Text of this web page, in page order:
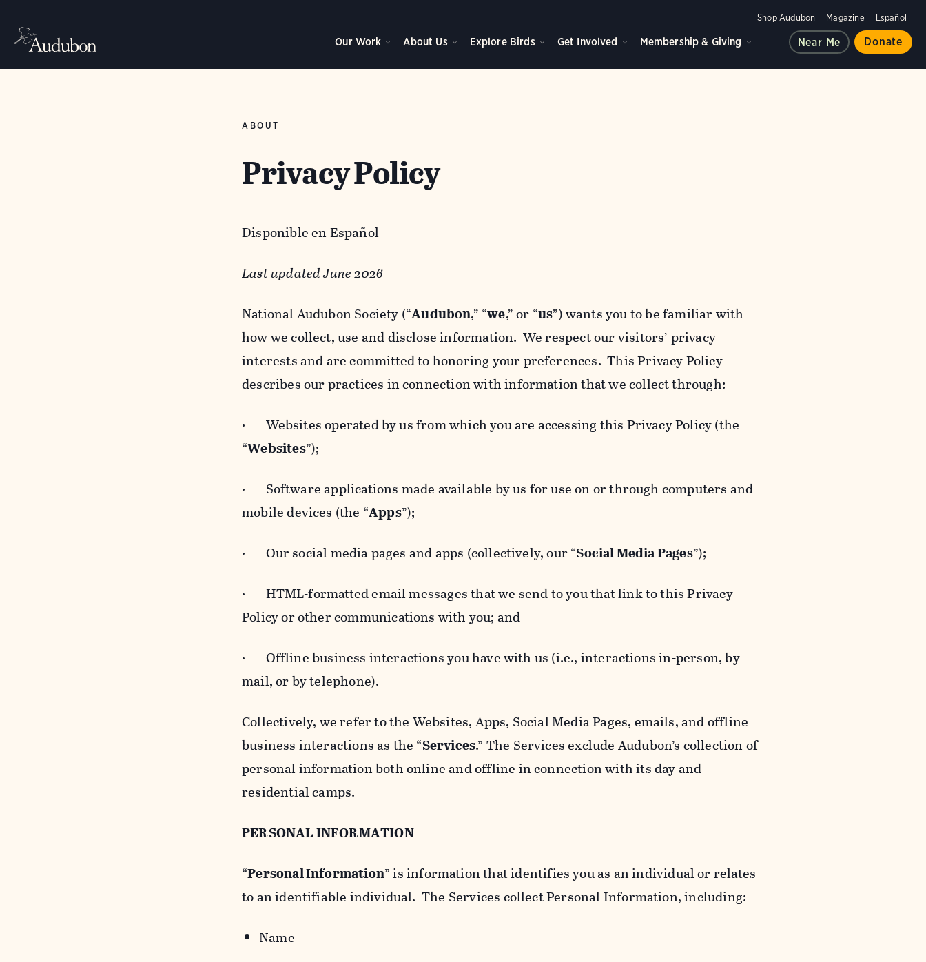
Shop Audubon Magazine Español
Our Work About Us Explore Birds Get Involved Membership & Giving Near Me Donate
ABOUT
Privacy Policy
Disponible en Español
Last updated June 2026
National Audubon Society (“Audubon,” “we,” or “us”) wants you to be familiar with
how we collect, use and disclose information. We respect our visitors’ privacy
interests and are committed to honoring your preferences. This Privacy Policy
describes our practices in connection with information that we collect through:
· Websites operated by us from which you are accessing this Privacy Policy (the
“Websites”);
· Software applications made available by us for use on or through computers and
mobile devices (the “Apps”);
· Our social media pages and apps (collectively, our “Social Media Pages”);
· HTML-formatted email messages that we send to you that link to this Privacy
Policy or other communications with you; and
· Offline business interactions you have with us (i.e., interactions in-person, by
mail, or by telephone).
Collectively, we refer to the Websites, Apps, Social Media Pages, emails, and offline
business interactions as the “Services.” The Services exclude Audubon’s collection of
personal information both online and offline in connection with its day and
residential camps.
PERSONAL INFORMATION
“Personal Information” is information that identifies you as an individual or relates
to an identifiable individual. The Services collect Personal Information, including:
Name